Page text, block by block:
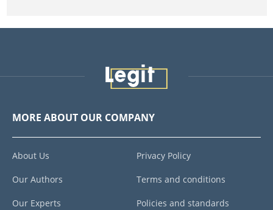
MORE ABOUT OUR COMPANY
About Us
Our Authors
Our Experts
Privacy Policy
Terms and conditions
Policies and standards